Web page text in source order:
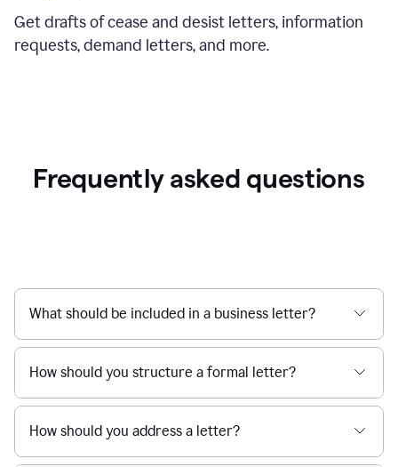
Get drafts of cease and desist letters, information
requests, demand letters, and more.
Frequently asked questions
What should be included in a business letter?
How should you structure a formal letter?
How should you address a letter?